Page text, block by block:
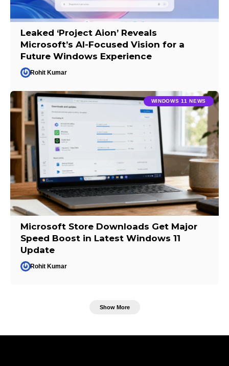
Leaked ‘Project Aion’ Reveals
Microsoft’s AI-Focused Vision for a
Future Windows Experience
Rohit Kumar
WINDOWS 11 NEWS
Microsoft Store Downloads Get Major
Speed Boost in Latest Windows 11
Update
Rohit Kumar
Show More